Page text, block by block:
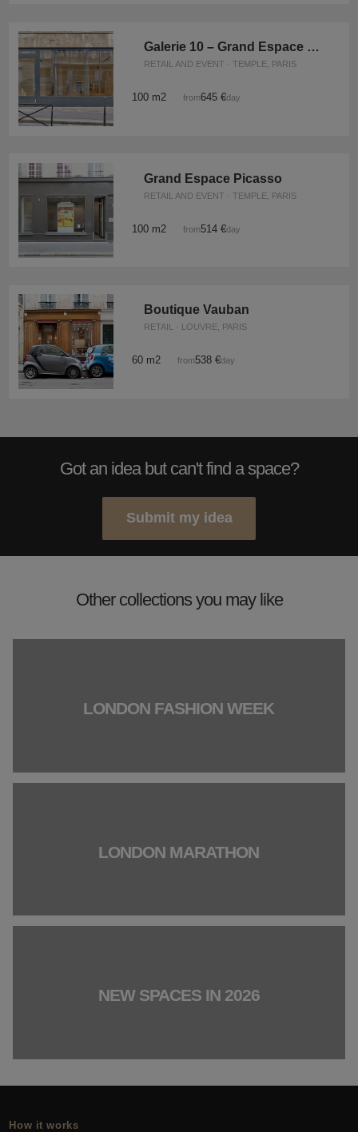
Galerie 10 – Grand Espace Marais
RETAIL AND EVENT · TEMPLE, PARIS
100 m2 from645 €/day
Grand Espace Picasso
RETAIL AND EVENT · TEMPLE, PARIS
100 m2 from514 €/day
Boutique Vauban
RETAIL · LOUVRE, PARIS
60 m2 from538 €/day
Got an idea but can't find a space?
Submit my idea
Other collections you may like
LONDON FASHION WEEK
LONDON MARATHON
NEW SPACES IN 2026
How it works